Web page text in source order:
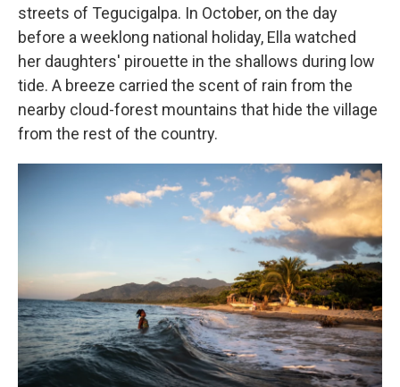
streets of Tegucigalpa. In October, on the day
before a weeklong national holiday, Ella watched
her daughters' pirouette in the shallows during low
tide. A breeze carried the scent of rain from the
nearby cloud-forest mountains that hide the village
from the rest of the country.